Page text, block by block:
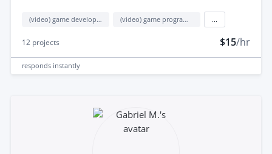
(video) game development (video) game programming
12 projects $15/hr
responds instantly